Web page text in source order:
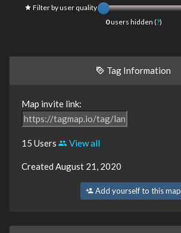
Filter by user quality
0users hidden (?)
Tag Information
Map invite link:
15 Users View all
Created August 21, 2020
Add yourself to this map